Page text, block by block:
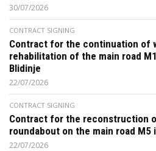
30/07/2026
CONTRACT SIGNING
Contract for the continuation of
rehabilitation of the main road
Blidinje
22/07/2026
CONTRACT SIGNING
Contract for the reconstruction
roundabout on the main road M5
22/07/2026